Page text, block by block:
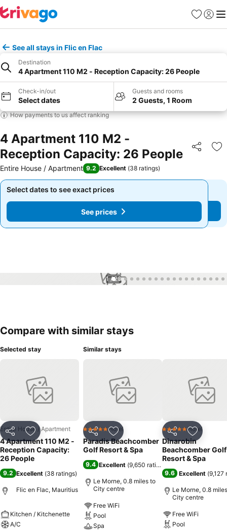
Favourites
Sign in
See all stays in Flic en Flac
Destination
4 Apartment 110 M2 - Reception Capacity: 26 People
Check-in/out
Select dates
Guests and rooms
2 Guests, 1 Room
How payments to us affect ranking
4 Apartment 110 M2 -
Reception Capacity: 26 People
Share
Entire House / Apartment 9.2 Excellent (38 ratings)
Select dates to see exact prices
See prices
Select dates to see exact prices
See prices
1 / 26
Compare with similar stays
Selected stay
Share Add to favourites
Entire House / Apartment
4 Apartment 110 M2 -
Reception Capacity:
26 People
9.2 Excellent (38 ratings)
Flic en Flac, Mauritius
Kitchen / Kitchenette
A/C
Similar stays
Share Add to favourites
5 Stars Hotel
Paradis Beachcomber
Golf Resort & Spa
9.4 Excellent (9,650 ratings
Le Morne, 0.8 miles to
City centre
Free WiFi
Pool
Spa
Share Add to
5 Stars Hotel
Dinarobin
Beachcomber Golf
Resort & Spa
9.6 Excellent (9,127
Le Morne, 0.8
City centre
Free WiFi
Pool